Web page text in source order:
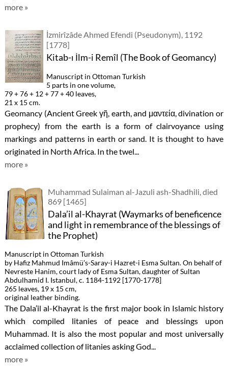
more »
İzmirîzâde Ahmed Efendi (Pseudonym), 1192
[1778]
Kitab-ı İlm-i Remîl (The Book of Geomancy)
Manuscript in Ottoman Turkish
5 parts in one volume,
79 + 76 + 12 + 77 + 40 leaves,
21 x 15 cm.
Geomancy (Ancient Greek γῆ, earth, and μαντεία, divination or
prophecy) from the earth is a form of clairvoyance using
markings and patterns in earth or sand. It is thought to have
originated in North Africa. In the twel...
more »
Muhammad Sulaiman al-Jazuli ash-Shadhili, died
869 [1465]
Dala’il al-Khayrat (Waymarks of beneficence
and light in remembrance of the blessings of
the Prophet)
Manuscript in Ottoman Turkish
by Hafiz Mahmud Imâmü’s-Saray-i Hazret-i Esma Sultan. On behalf of
Nevreste Hanim, court lady of Esma Sultan, daughter of Sultan
Abdulhamid I. Istanbul, c. 1184-1192 [1770-1778]
265 leaves, 19 x 15 cm,
original leather binding.
The Dala’il al-Khayrat is the first major book in Islamic history
which compiled litanies of peace and blessings upon
Muhammad. It is also the most popular and most universally
acclaimed collection of litanies asking God...
more »